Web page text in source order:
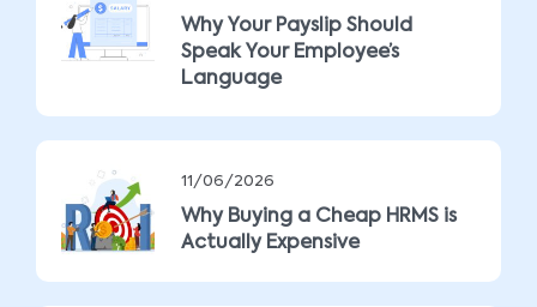
Why Your Payslip Should
Speak Your Employee’s
Language
11/06/2026
Why Buying a Cheap HRMS is
Actually Expensive